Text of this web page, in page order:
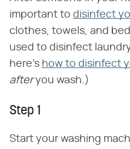
important to disinfect
clothes, towels, and
used to disinfect
here's how to disinfect
afteryou wash.)
Step 1
Start your washing